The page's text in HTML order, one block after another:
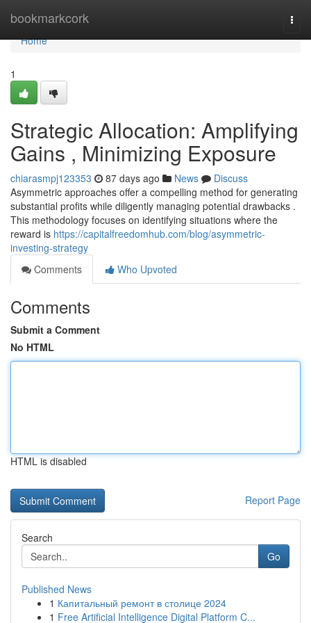
bookmarkcork
Home
Home
1
Strategic Allocation: Amplifying
Gains , Minimizing Exposure
chiarasmpj123353 87 days ago News
Discuss
Asymmetric approaches offer a compelling method for generating
substantial profits while diligently managing potential drawbacks .
This methodology focuses on identifying situations where the
reward is https://capitalfreedomhub.com/blog/asymmetric-
investing-strategy
Comments
Who Upvoted
Comments
Submit a Comment
No HTML
HTML is disabled
Report Page
Search
Go
Published News
1 Капитальный ремонт в столице 2024
1 Free Artificial Intelligence Digital Platform C...